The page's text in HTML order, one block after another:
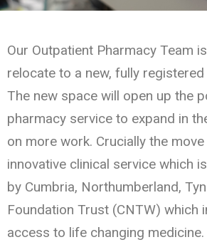
Our Outpatient Pharmacy Team
relocate to a new, fully
The new space will open up the
pharmacy service to expand in
on more work. Crucially the
innovative clinical service which
by Cumbria, Northumberland,
Foundation Trust (CNTW) which
access to life changing medicine.